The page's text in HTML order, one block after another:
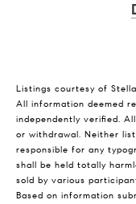
Listings courtesy of
All information deemed
independently verified.
or withdrawal. Neither
responsible for any
shall be held totally
sold by various
Based on information